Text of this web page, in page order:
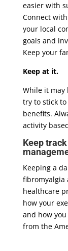
easier with
Connect
your local
goals and
Keep your
Keep at it.
While it may
try to stick
benefits.
activity
Keep
Keeping a
fibromyalgia
healthcare
how your
and how
from the